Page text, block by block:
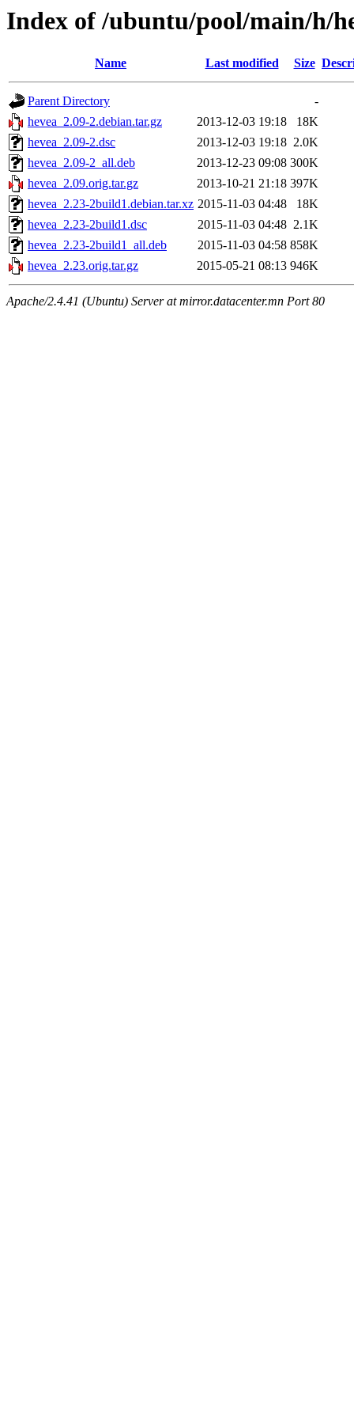
Index of /ubuntu/pool/main/h/
Name Last modified Size
Parent Directory
-
hevea_2.09-2.debian.tar.gz
2013-12-03 19:18
18K
hevea_2.09-2.dsc
2013-12-03 19:18 2.0K
hevea_2.09-2_all.deb
2013-12-23 09:08 300K
hevea_2.09.orig.tar.gz
2013-10-21 21:18 397K
hevea_2.23-2build1.debian.tar.xz 2015-11-03 04:48
18K
hevea_2.23-2build1.dsc
2015-11-03 04:48 2.1K
hevea_2.23-2build1_all.deb
2015-11-03 04:58 858K
hevea_2.23.orig.tar.gz
2015-05-21 08:13 946K
Apache/2.4.41 (Ubuntu) Server at mirror.datacenter.mn Port 80